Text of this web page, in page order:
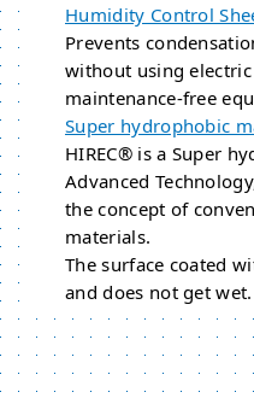
Humidity Control
Prevents
without using
maintenance-free
Super hydrophobic
HIREC® is a Super
Advanced
the concept of
materials.
The surface coated
and does not get wet.